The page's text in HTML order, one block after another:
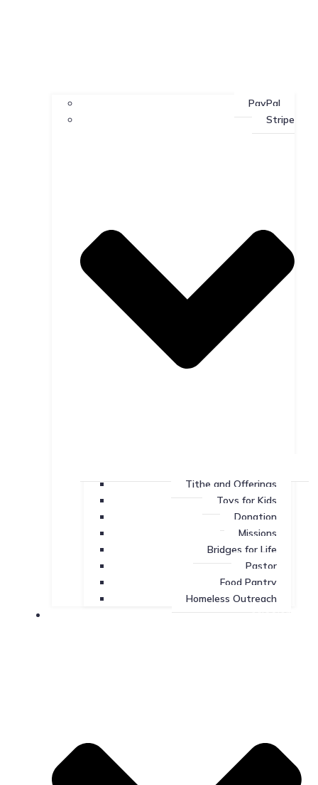
PayPal
Stripe
Tithe and Offerings
Toys for Kids
Donation
Missions
Bridges for Life
Pastor
Food Pantry
Homeless Outreach
Missions